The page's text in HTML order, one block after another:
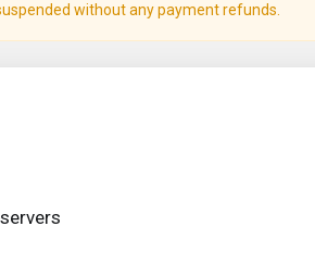
without any payment refunds.